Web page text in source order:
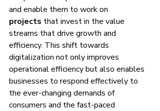
and enable them to work on
projects that invest in the value
streams that drive growth and
efficiency. This shift towards
digitalization not only improves
operational efficiency but also enables
businesses to respond effectively to
the ever-changing demands of
consumers and the fast-paced